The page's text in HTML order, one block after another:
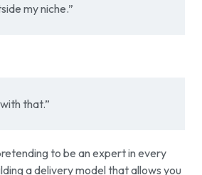
my niche.”
that.”
to be an expert in every
a delivery model that allows you